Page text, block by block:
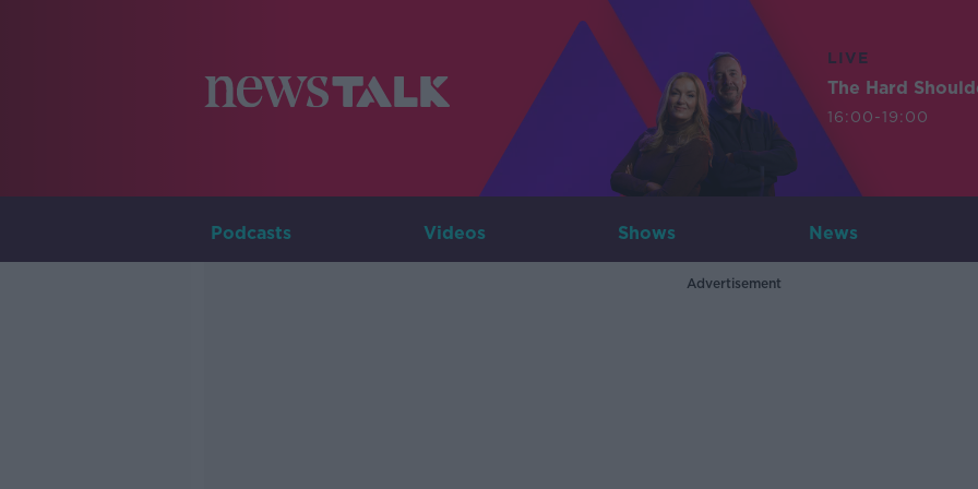
LIVE
The Hard
16:00-19:00
Podcasts Videos Shows News
Advertisement